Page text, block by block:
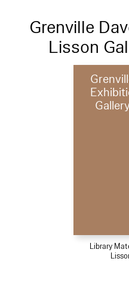
Grenville
Lisson
Library